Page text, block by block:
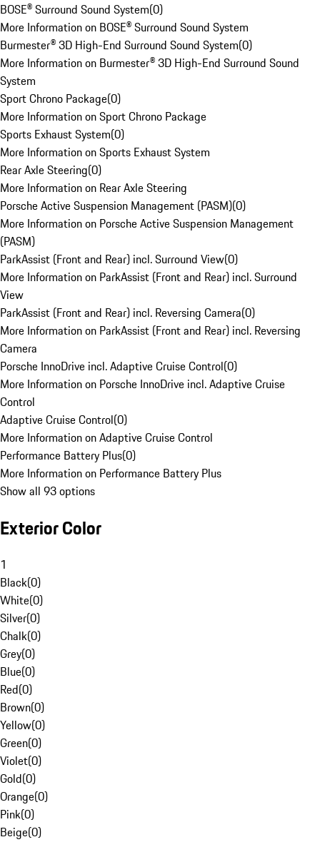
BOSE® Surround Sound System(0)
More Information on BOSE® Surround Sound System
Burmester® 3D High-End Surround Sound System(0)
More Information on Burmester® 3D High-End Surround Sound
System
Sport Chrono Package(0)
More Information on Sport Chrono Package
Sports Exhaust System(0)
More Information on Sports Exhaust System
Rear Axle Steering(0)
More Information on Rear Axle Steering
Porsche Active Suspension Management (PASM)(0)
More Information on Porsche Active Suspension Management
(PASM)
ParkAssist (Front and Rear) incl. Surround View(0)
More Information on ParkAssist (Front and Rear) incl. Surround
View
ParkAssist (Front and Rear) incl. Reversing Camera(0)
More Information on ParkAssist (Front and Rear) incl. Reversing
Camera
Porsche InnoDrive incl. Adaptive Cruise Control(0)
More Information on Porsche InnoDrive incl. Adaptive Cruise
Control
Adaptive Cruise Control(0)
More Information on Adaptive Cruise Control
Performance Battery Plus(0)
More Information on Performance Battery Plus
Show all 93 options
Exterior Color
1
Black(0)
White(0)
Silver(0)
Chalk(0)
Grey(0)
Blue(0)
Red(0)
Brown(0)
Yellow(0)
Green(0)
Violet(0)
Gold(0)
Orange(0)
Pink(0)
Beige(0)